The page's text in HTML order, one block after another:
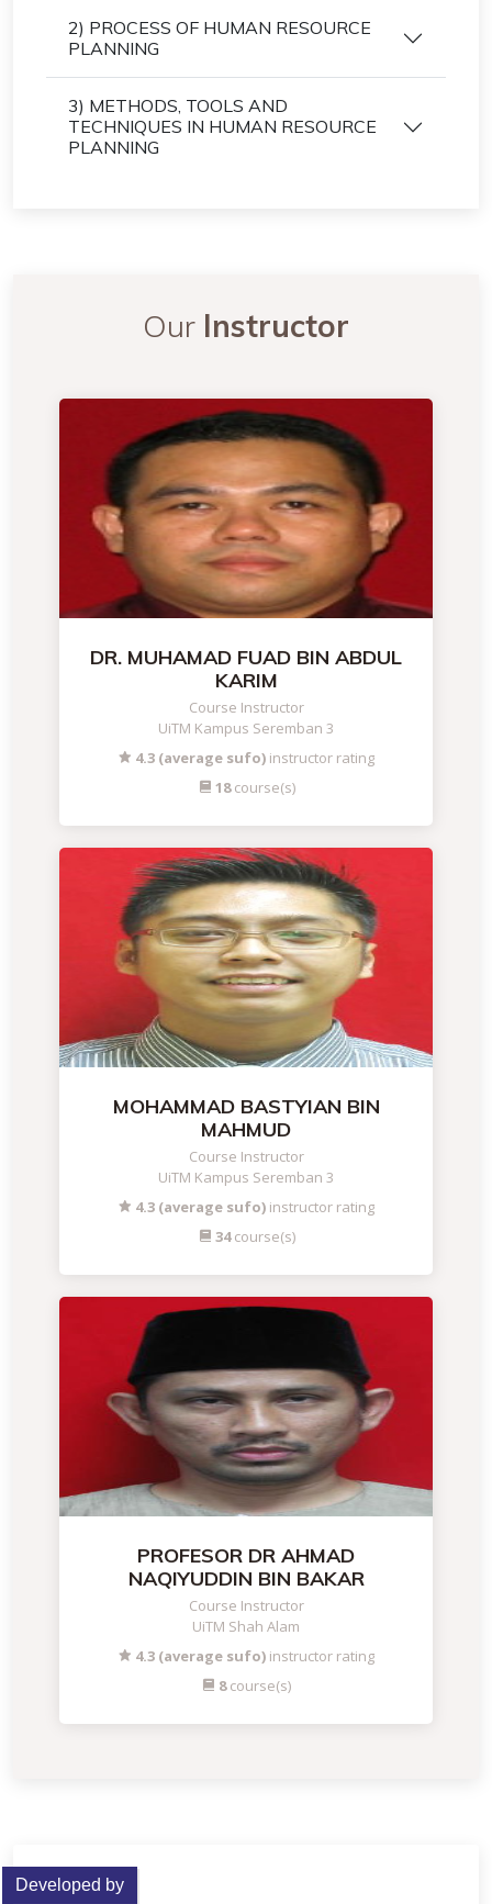
2) PROCESS OF HUMAN RESOURCE
PLANNING
3) METHODS, TOOLS AND
TECHNIQUES IN HUMAN RESOURCE
PLANNING
Our Instructor
DR. MUHAMAD FUAD BIN ABDUL
KARIM
Course Instructor
UiTM Kampus Seremban 3
4.3 (average sufo) instructor rating
18course(s)
MOHAMMAD BASTYIAN BIN
MAHMUD
Course Instructor
UiTM Kampus Seremban 3
4.3 (average sufo) instructor rating
34course(s)
PROFESOR DR AHMAD
NAQIYUDDIN BIN BAKAR
Course Instructor
UiTM Shah Alam
4.3 (average sufo) instructor rating
8course(s)
Developed by